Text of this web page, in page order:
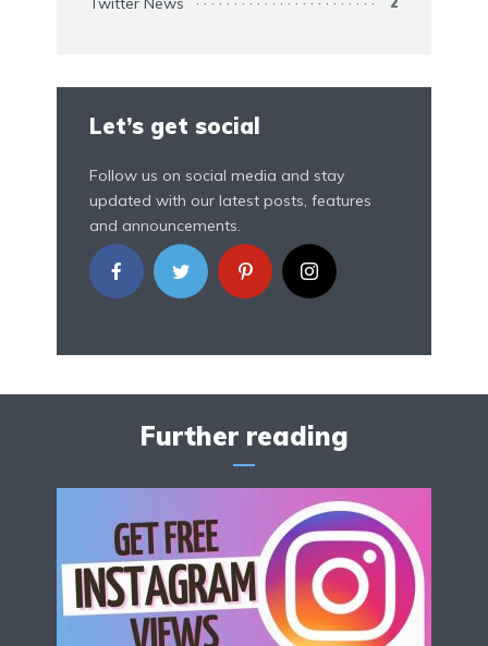
Let’s get social
Follow us on social media and stay
updated with our latest posts, features
and announcements.
Further reading